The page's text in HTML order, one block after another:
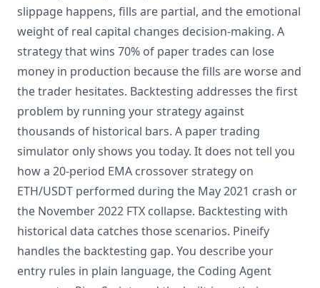
slippage happens, fills are partial, and the emotional
weight of real capital changes decision-making. A
strategy that wins 70% of paper trades can lose
money in production because the fills are worse and
the trader hesitates. Backtesting addresses the first
problem by running your strategy against
thousands of historical bars. A paper trading
simulator only shows you today. It does not tell you
how a 20-period EMA crossover strategy on
ETH/USDT performed during the May 2021 crash or
the November 2022 FTX collapse. Backtesting with
historical data catches those scenarios. Pineify
handles the backtesting gap. You describe your
entry rules in plain language, the Coding Agent